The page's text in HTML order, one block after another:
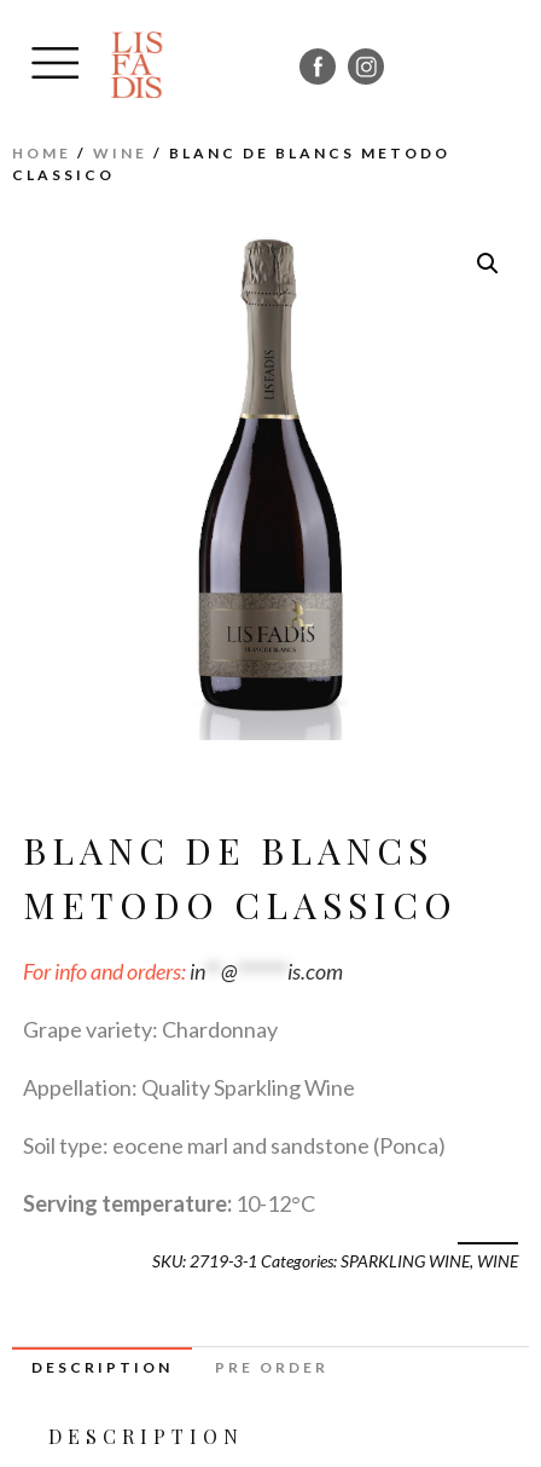
HOME / WINE / BLANC DE BLANCS METODO
CLASSICO
BLANC DE BLANCS
METODO CLASSICO
For info and orders:in** @****** is.com
Grape variety: Chardonnay
Appellation: Quality Sparkling Wine
Soil type: eocene marl and sandstone (Ponca)
Serving temperature:10-12°C
SKU: 2719-3-1 Categories:SPARKLING WINE, WINE
DESCRIPTION PRE ORDER
DESCRIPTION